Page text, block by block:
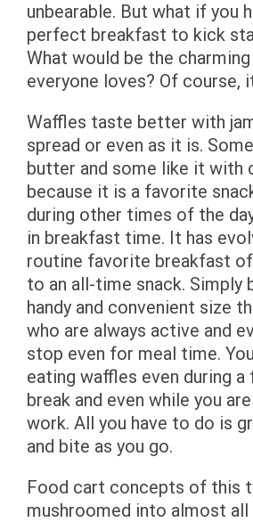
unbearable. But what if you
perfect breakfast to kick
What would be the
everyone loves? Of course,
Waffles taste better with
spread or even as it is.
butter and some like it with
because it is a favorite
during other times of the
in breakfast time. It has
routine favorite breakfast
to an all-time snack. Simply
handy and convenient size
who are always active and
stop even for meal time.
eating waffles even during
break and even while you
work. All you have to do is
and bite as you go.
Food cart concepts of this
mushroomed into almost